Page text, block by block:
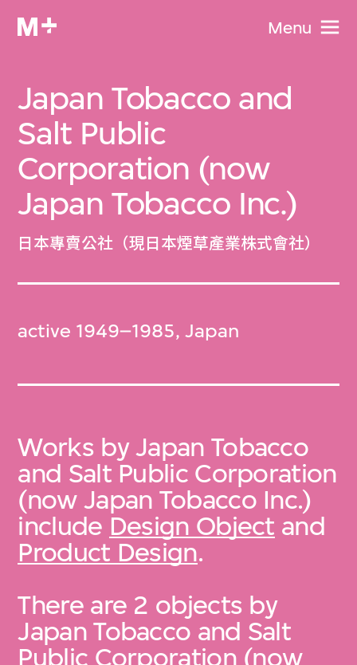
Menu
Japan Tobacco and
Salt Public
Corporation (now
Japan Tobacco Inc.)
日本專賣公社（現日本煙草產業株式會社）
active 1949–1985, Japan
Works by Japan Tobacco
and Salt Public Corporation
(now Japan Tobacco Inc.)
include Design Object and
Product Design.
There are 2 objects by
Japan Tobacco and Salt
Public Corporation (now